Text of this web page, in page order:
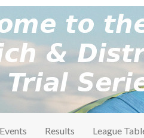
&
by the Ipswich & District Cycle
Events Results League